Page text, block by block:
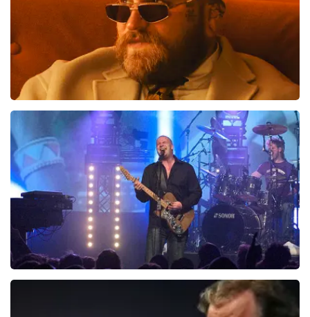
Teddy Swims
937last 30 minutes
ORDER NOW